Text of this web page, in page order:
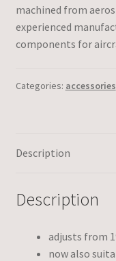
machined from
experienced
components for
Categories: accessories
Description
Description
adjusts from
now also